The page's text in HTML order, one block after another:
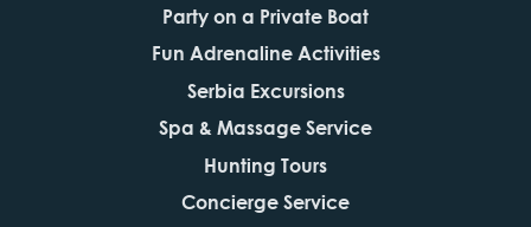
Party on a Private Boat
Fun Adrenaline Activities
Serbia Excursions
Spa & Massage Service
Hunting Tours
Concierge Service